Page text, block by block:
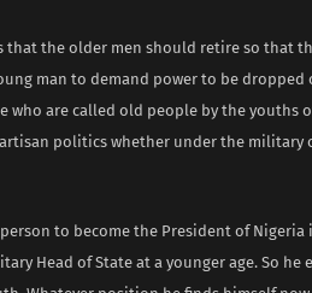
that the older men should retire so that
man to demand power to be dropped
who are called old people by the youths
politics whether under the military
to become the President of Nigeria
Head of State at a younger age. So he